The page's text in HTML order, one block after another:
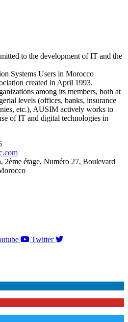
to the development of IT and the
Systems Users in Morocco
created in April 1993.
among its members, both at
levels (offices, banks, insurance
etc.), AUSIM actively works to
of IT and digital technologies in
2ème étage, Numéro 27, Boulevard
Twitter